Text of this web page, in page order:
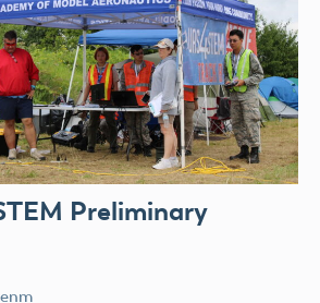
Preliminary